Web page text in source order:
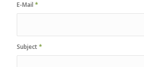
E-Mail *
Subject*